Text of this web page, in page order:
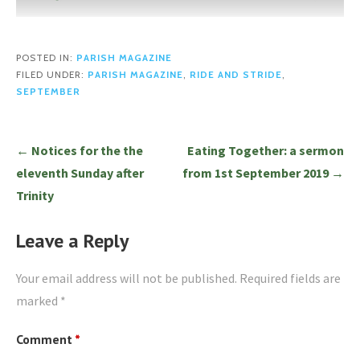
POSTED IN: PARISH MAGAZINE
FILED UNDER: PARISH MAGAZINE, RIDE AND STRIDE,
SEPTEMBER
Post
navigation
← Notices for the the
eleventh Sunday after
Trinity
Eating Together: a sermon
from 1st September 2019 →
Leave a Reply
Your email address will not be published. Required fields are
marked *
Comment *